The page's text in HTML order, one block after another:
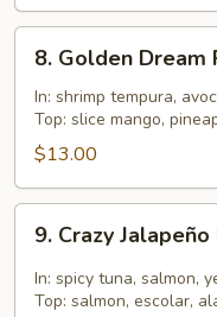
Golden
Dream
Roll
8. Golden Dream
In: shrimp tempura,
Top: slice mango,
$13.00
Crazy
Jalapeño
Roll
9. Crazy
In: spicy tuna, salmon,
Top: salmon, escolar,